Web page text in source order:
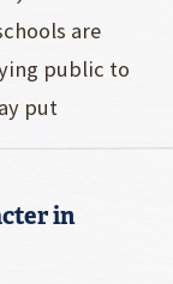
are
public to
put
in